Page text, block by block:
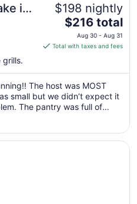
in
$198 nightly
The
price
is
night
from
Aug
to
$216 total
Aug 30 - Aug 31
Total with taxes and fees
grills.
The host was MOST
small but we didn’t expect it
The pantry was full of
little empty space
brought. In fact- all the
Lake, Aroostook County